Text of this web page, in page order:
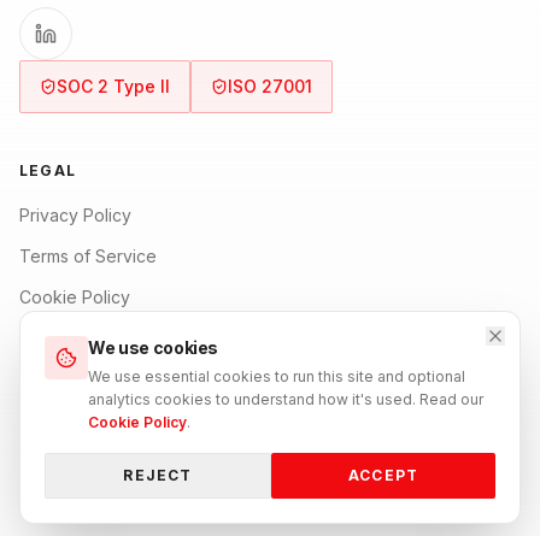
SOC 2 Type II ISO 27001
LEGAL
Privacy Policy
Terms of Service
Cookie Policy
Security Policy
Refund Policy
BACK TO TOP
We use cookies
We use essential cookies to run this site and optional
analytics cookies to understand how it's used. Read our
Cookie Policy.
REJECT ACCEPT